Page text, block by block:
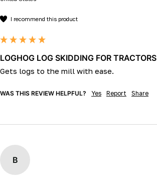
I recommend this product
LOGHOG LOG SKIDDING FOR TRACTORS
Gets logs to the mill with ease.
WAS THIS REVIEW HELPFUL? Yes Report Share
B